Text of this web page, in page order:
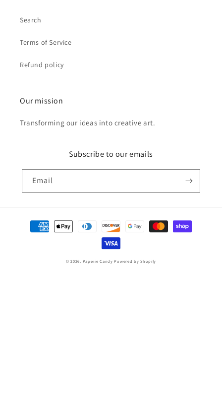
Search
Terms of Service
Refund policy
Our mission
Transforming our ideas into creative art.
Subscribe to our emails
Email
Payment
methods
© 2026, Paperie Candy Powered by Shopify